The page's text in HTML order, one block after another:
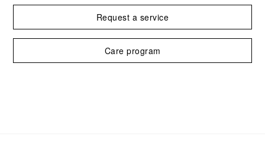
Request a service
Care program